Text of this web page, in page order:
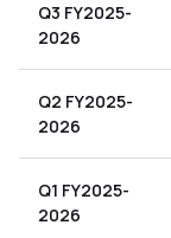
Q3 FY2025-
2026
Q2 FY2025-
2026
Q1 FY2025-
2026